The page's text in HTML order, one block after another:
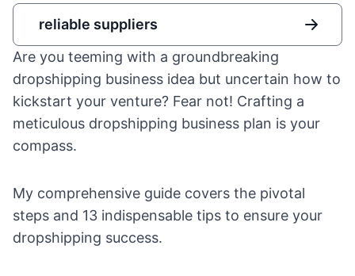
reliable suppliers
Are you teeming with a groundbreaking
dropshipping business idea but uncertain how to
kickstart your venture? Fear not! Crafting a
meticulous dropshipping business plan is your
compass.
My comprehensive guide covers the pivotal
steps and 13 indispensable tips to ensure your
dropshipping success.